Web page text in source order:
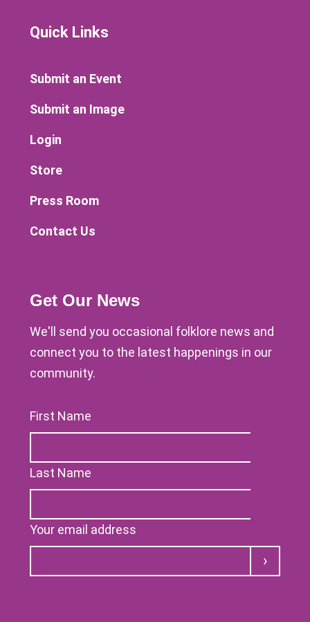
Quick Links
Submit an Event
Submit an Image
Login
Store
Press Room
Contact Us
Get Our News
We'll send you occasional folklore news and
connect you to the latest happenings in our
community.
First Name
Last Name
Your email address
Submit